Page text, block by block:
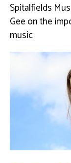
Spitalfields
Gee on the
music